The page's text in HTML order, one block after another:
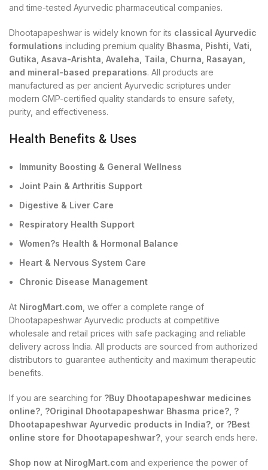
and time-tested Ayurvedic pharmaceutical companies.
Dhootapapeshwar is widely known for its classical Ayurvedic
formulations including premium quality Bhasma, Pishti, Vati,
Gutika, Asava-Arishta, Avaleha, Taila, Churna, Rasayan,
and mineral-based preparations. All products are
manufactured as per ancient Ayurvedic scriptures under
modern GMP-certified quality standards to ensure safety,
purity, and effectiveness.
Health Benefits & Uses
Immunity Boosting & General Wellness
Joint Pain & Arthritis Support
Digestive & Liver Care
Respiratory Health Support
Women?s Health & Hormonal Balance
Heart & Nervous System Care
Chronic Disease Management
At NirogMart.com , we offer a complete range of
Dhootapapeshwar Ayurvedic products at competitive
wholesale and retail prices with safe packaging and reliable
delivery across India. All products are sourced from authorized
distributors to guarantee authenticity and maximum therapeutic
benefits.
If you are searching for ?Buy Dhootapapeshwar medicines
online?, ?Original Dhootapapeshwar Bhasma price?, ?
Dhootapapeshwar Ayurvedic products in India?, or ?Best
online store for Dhootapapeshwar? , your search ends here.
Shop now at NirogMart.com and experience the power of